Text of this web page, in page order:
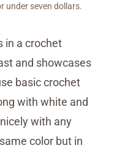
under seven dollars.
in a crochet
and showcases
basic crochet
with white and
with any
color but in